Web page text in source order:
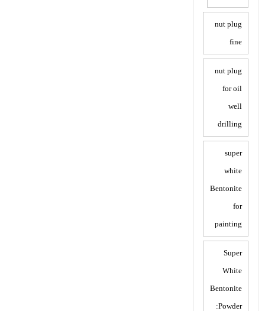
nut plug
fine
nut plug
for oil
well
drilling
super
white
Bentonite
for
painting
Super
White
Bentonite
Powder: